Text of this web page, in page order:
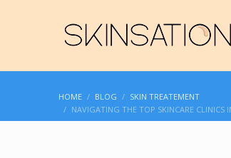
HOME BLOG
SKIN TREATEMENT
NAVIGATING THE TOP SKINCARE CLINICS